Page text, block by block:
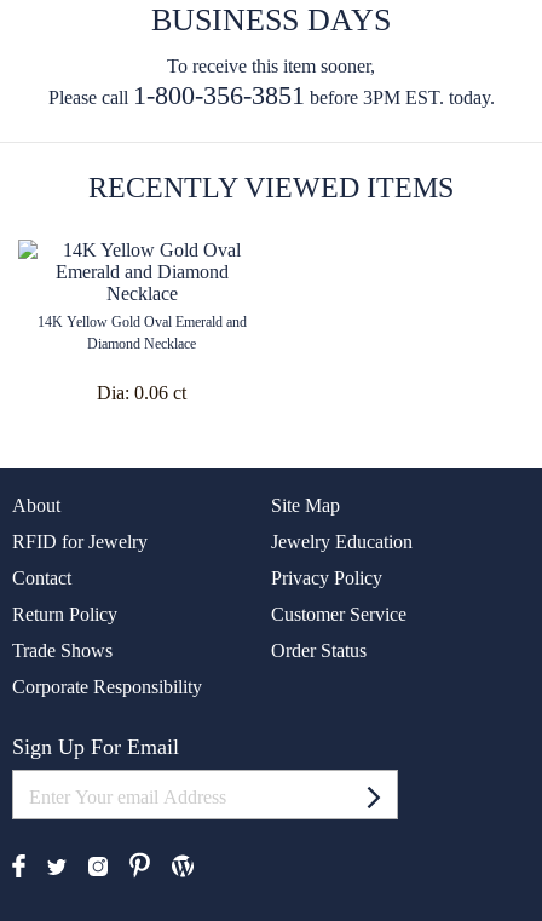
BUSINESS DAYS
To receive this item sooner,
Please call 1-800-356-3851 before 3PM EST. today.
RECENTLY VIEWED ITEMS
14K Yellow Gold Oval Emerald and
Diamond Necklace
Dia: 0.06 ct
About
Site Map
RFID for Jewelry
Jewelry Education
Contact
Privacy Policy
Return Policy
Customer Service
Trade Shows
Order Status
Corporate Responsibility
Sign Up For Email